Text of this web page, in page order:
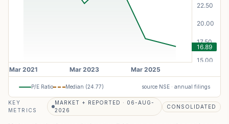
P/E Ratio Median (24.77) source NSE · annual filings
KEY
METRICS
MARKET + REPORTED · 06-AUG-
2026
CONSOLIDATED